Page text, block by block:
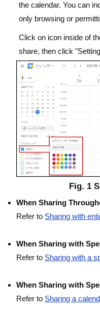
the calendar. You can
only browsing or
Click on icon inside of
share, then click
Fig. 1
When Sharing
Refer to Sharing with
When Sharing with
Refer to Sharing with a
When Sharing with
Refer to Sharing a